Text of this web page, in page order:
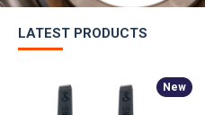
LATEST PRODUCTS
New